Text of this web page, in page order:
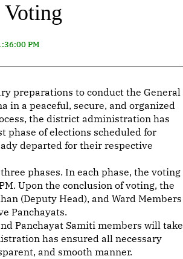
Voting
PM
preparations to conduct the General
in a peaceful, secure, and organized
the district administration has
phase of elections scheduled for
departed for their respective
phases. In each phase, the voting
Upon the conclusion of voting, the
(Deputy Head), and Ward Members
Panchayats.
Panchayat Samiti members will take
has ensured all necessary
and smooth manner.